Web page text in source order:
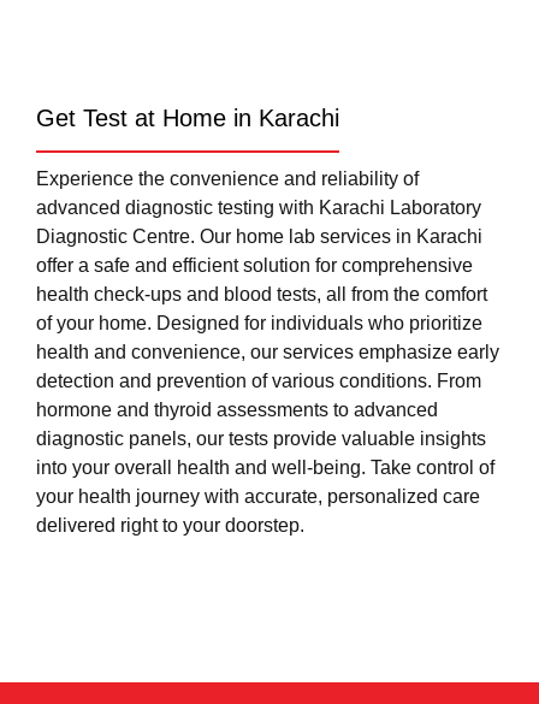
Get Test at Home in Karachi
Experience the convenience and reliability of
advanced diagnostic testing with Karachi Laboratory
Diagnostic Centre. Our home lab services in Karachi
offer a safe and efficient solution for comprehensive
health check-ups and blood tests, all from the comfort
of your home. Designed for individuals who prioritize
health and convenience, our services emphasize early
detection and prevention of various conditions. From
hormone and thyroid assessments to advanced
diagnostic panels, our tests provide valuable insights
into your overall health and well-being. Take control of
your health journey with accurate, personalized care
delivered right to your doorstep.